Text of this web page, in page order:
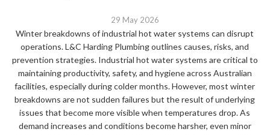
29 May 2026
Winter breakdowns of industrial hot water systems can disrupt
operations. L&C Harding Plumbing outlines causes, risks, and
prevention strategies. Industrial hot water systems are critical to
maintaining productivity, safety, and hygiene across Australian
facilities, especially during colder months. However, most winter
breakdowns are not sudden failures but the result of underlying
issues that become more visible when temperatures drop. As
demand increases and conditions become harsher, even minor